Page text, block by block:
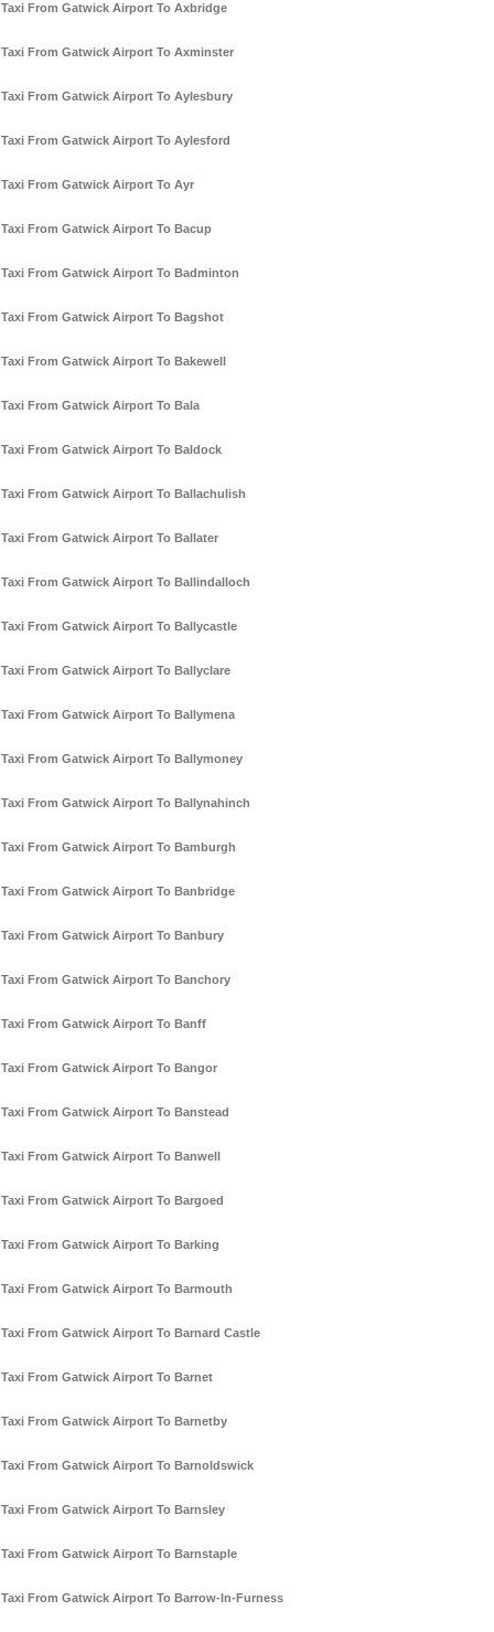
Taxi From Gatwick Airport To Axbridge
Taxi From Gatwick Airport To Axminster
Taxi From Gatwick Airport To Aylesbury
Taxi From Gatwick Airport To Aylesford
Taxi From Gatwick Airport To Ayr
Taxi From Gatwick Airport To Bacup
Taxi From Gatwick Airport To Badminton
Taxi From Gatwick Airport To Bagshot
Taxi From Gatwick Airport To Bakewell
Taxi From Gatwick Airport To Bala
Taxi From Gatwick Airport To Baldock
Taxi From Gatwick Airport To Ballachulish
Taxi From Gatwick Airport To Ballater
Taxi From Gatwick Airport To Ballindalloch
Taxi From Gatwick Airport To Ballycastle
Taxi From Gatwick Airport To Ballyclare
Taxi From Gatwick Airport To Ballymena
Taxi From Gatwick Airport To Ballymoney
Taxi From Gatwick Airport To Ballynahinch
Taxi From Gatwick Airport To Bamburgh
Taxi From Gatwick Airport To Banbridge
Taxi From Gatwick Airport To Banbury
Taxi From Gatwick Airport To Banchory
Taxi From Gatwick Airport To Banff
Taxi From Gatwick Airport To Bangor
Taxi From Gatwick Airport To Banstead
Taxi From Gatwick Airport To Banwell
Taxi From Gatwick Airport To Bargoed
Taxi From Gatwick Airport To Barking
Taxi From Gatwick Airport To Barmouth
Taxi From Gatwick Airport To Barnard Castle
Taxi From Gatwick Airport To Barnet
Taxi From Gatwick Airport To Barnetby
Taxi From Gatwick Airport To Barnoldswick
Taxi From Gatwick Airport To Barnsley
Taxi From Gatwick Airport To Barnstaple
Taxi From Gatwick Airport To Barrow-In-Furness